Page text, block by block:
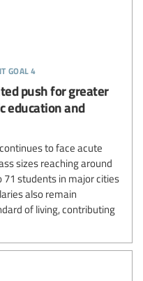
goal 4
push for greater
education and
to face acute
sizes reaching around
71 students in major cities
also remain
of living, contributing